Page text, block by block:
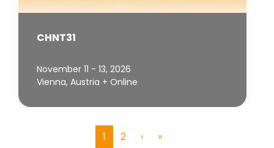
CHNT31
November 11 - 13, 2026
Vienna, Austria + Online
1
2 › »